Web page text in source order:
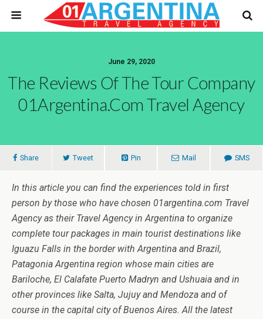
June 29, 2020
The Reviews Of The Tour Company
01Argentina.com Travel Agency
Share Tweet Pin Mail SMS
In this article you can find the experiences told in first
person by those who have chosen 01argentina.com Travel
Agency as their Travel Agency in Argentina to organize
complete tour packages in main tourist destinations like
Iguazu Falls in the border with Argentina and Brazil,
Patagonia Argentina region whose main cities are
Bariloche, El Calafate Puerto Madryn and Ushuaia and in
other provinces like Salta, Jujuy and Mendoza and of
course in the capital city of Buenos Aires. All the latest